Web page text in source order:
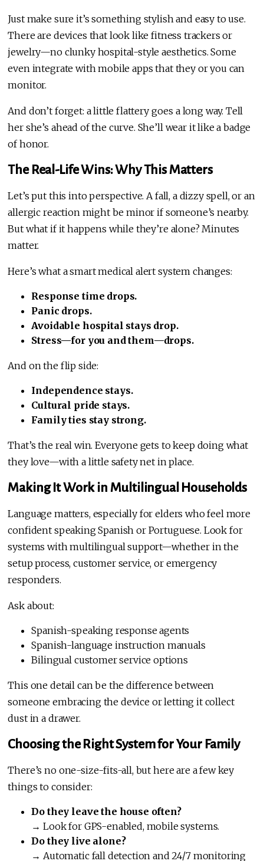
Just make sure it’s something stylish and easy to use.
There are devices that look like fitness trackers or
jewelry—no clunky hospital-style aesthetics. Some
even integrate with mobile apps that they or you can
monitor.
And don’t forget: a little flattery goes a long way. Tell
her she’s ahead of the curve. She’ll wear it like a badge
of honor.
The Real-Life Wins: Why This Matters
Let’s put this into perspective. A fall, a dizzy spell, or an
allergic reaction might be minor if someone’s nearby.
But what if it happens while they’re alone? Minutes
matter.
Here’s what a smart medical alert system changes:
Response time drops.
Panic drops.
Avoidable hospital stays drop.
Stress—for you and them—drops.
And on the flip side:
Independence stays.
Cultural pride stays.
Family ties stay strong.
That’s the real win. Everyone gets to keep doing what
they love—with a little safety net in place.
Making It Work in Multilingual Households
Language matters, especially for elders who feel more
confident speaking Spanish or Portuguese. Look for
systems with multilingual support—whether in the
setup process, customer service, or emergency
responders.
Ask about:
Spanish-speaking response agents
Spanish-language instruction manuals
Bilingual customer service options
This one detail can be the difference between
someone embracing the device or letting it collect
dust in a drawer.
Choosing the Right System for Your Family
There’s no one-size-fits-all, but here are a few key
things to consider:
Do they leave the house often?
→ Look for GPS-enabled, mobile systems.
Do they live alone?
→ Automatic fall detection and 24/7 monitoring